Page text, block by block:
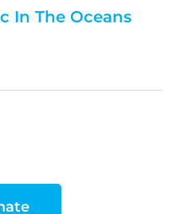
In The Oceans